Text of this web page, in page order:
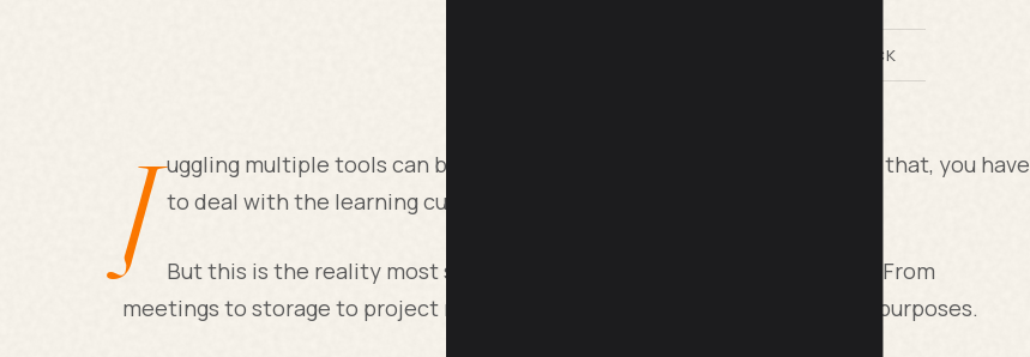
BY LILACH BULLOCK
J uggling multiple tools can be a waste of your time and money. Beyond that, you have
to deal with the learning curve that comes with these tools.
But this is the reality most small businesses find themselves in today. From
meetings to storage to project management, you need tools for different purposes.